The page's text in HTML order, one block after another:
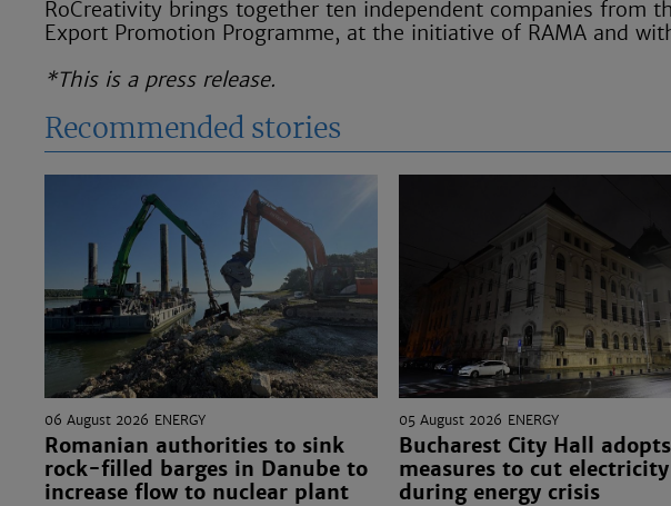
RoCreativity brings together ten independent companies from
Export Promotion Programme, at the initiative of RAMA and
*This is a press release.
Recommended stories
06 August 2026 ENERGY
Romanian authorities to sink
rock-filled barges in Danube to
increase flow to nuclear plant
05 August 2026 ENERGY
Bucharest City Hall
measures to cut
during energy crisis